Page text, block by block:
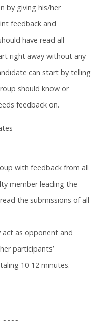
by giving his/her
feedback and
have read all
right away without any
can start by telling
should know or
feedback on.
with feedback from all
member leading the
the submissions of all
act as opponent and
participants’
10-12 minutes.